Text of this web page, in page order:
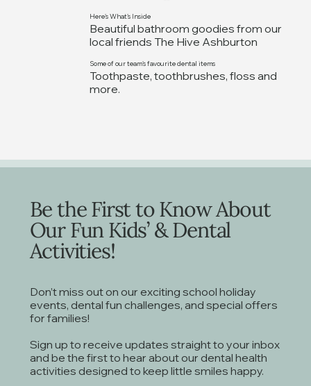
Here's What's Inside
Beautiful bathroom goodies from our
local friends The Hive Ashburton
Some of our team's favourite dental items
Toothpaste, toothbrushes, floss and
more.
Be the First to Know About
Our Fun Kids’ & Dental
Activities!
Don’t miss out on our exciting school holiday
events, dental fun challenges, and special offers
for families!
Sign up to receive updates straight to your inbox
and be the first to hear about our dental health
activities designed to keep little smiles happy.